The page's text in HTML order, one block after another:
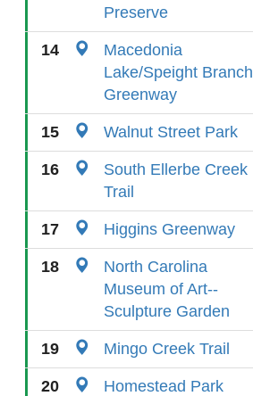
Preserve
14
Macedonia
Lake/Speight Branch
Greenway
15 Walnut Street Park
16
South Ellerbe Creek
Trail
17 Higgins Greenway
18
North Carolina
Museum of Art--
Sculpture Garden
19 Mingo Creek Trail
20 Homestead Park